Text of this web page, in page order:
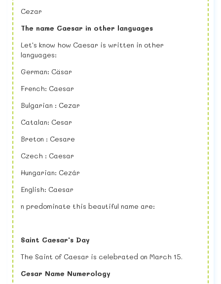
Cezar
The name Caesar in other languages
Let's know how Caesar is written in other
languages:
German: Cäsar
French: Caesar
Bulgarian : Cezar
Catalan: Cesar
Breton : Cesare
Czech : Caesar
Hungarian: Cezár
English: Caesar
n predominate this beautiful name are:
Saint Caesar's Day
The Saint of Caesar is celebrated on March 15.
Cesar Name Numerology